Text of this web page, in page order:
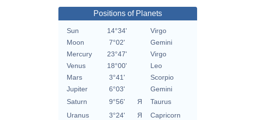
Positions of Planets
Sun 14°34'
Virgo
Moon
7°02'
Gemini
Mercury
23°47'
Virgo
Venus
18°00'
Leo
Mars
3°41'
Scorpio
Jupiter
6°03'
Gemini
Saturn
9°56' Я
Taurus
Uranus
3°24' Я
Capricorn